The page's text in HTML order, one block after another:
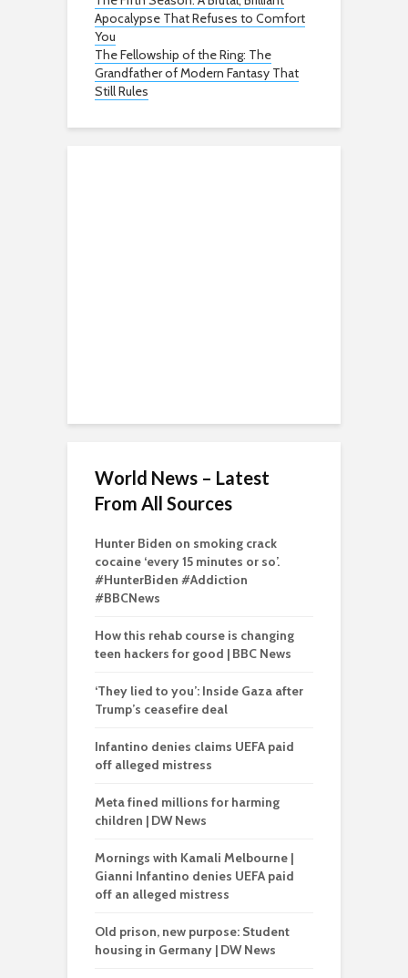
Apocalypse That Refuses to Comfort
You
The Fellowship of the Ring: The
Grandfather of Modern Fantasy That
Still Rules
World News – Latest
From All Sources
Hunter Biden on smoking crack
cocaine ‘every 15 minutes or so’.
#HunterBiden #Addiction
#BBCNews
How this rehab course is changing
teen hackers for good | BBC News
‘They lied to you’: Inside Gaza after
Trump’s ceasefire deal
Infantino denies claims UEFA paid
off alleged mistress
Meta fined millions for harming
children | DW News
Mornings with Kamali Melbourne |
Gianni Infantino denies UEFA paid
off an alleged mistress
Old prison, new purpose: Student
housing in Germany | DW News